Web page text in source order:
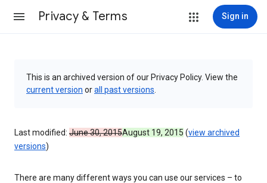
Privacy & Terms Sign in
This is an archived version of our Privacy Policy. View the
current version orall past versions
Last modified: June 30, 2015August 19, 2015 (view archived
versions)
There are many different ways you can use our services – to